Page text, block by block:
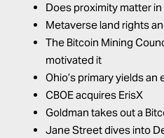
Does proximity matter
Metaverse land rights
The Bitcoin Mining
motivated it
Ohio’s primary yields
CBOE acquires ErisX
Goldman takes out a
Jane Street dives into